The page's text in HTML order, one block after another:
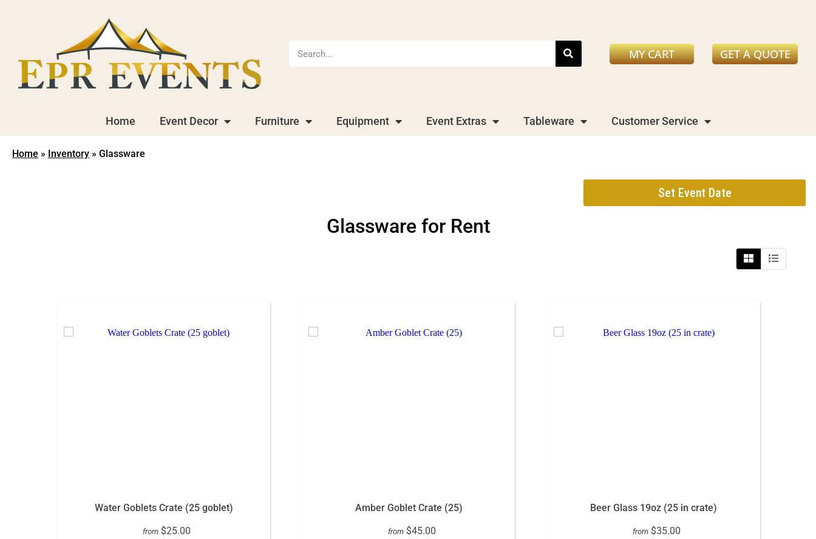
MY CART GET A QUOTE
Home Event Decor Furniture Equipment Event Extras Tableware Customer Service
Home » Inventory » Glassware
Set Event Date
Glassware for Rent
Water Goblets Crate (25 goblet)
from $25.00
Amber Goblet Crate (25)
from $45.00
Beer Glass 19oz (25 in crate)
from $35.00